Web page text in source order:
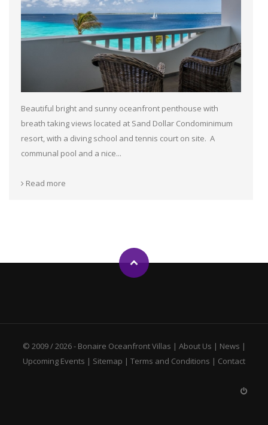
Beautiful bright and sunny oceanfront penthouse with
breath taking views located at Sand Dollar Condominimum
resort, with a diving school and tennis court on site. A
communal pool and a nice...
Read more
© 2009 / 2026 - Bonaire Oceanfront Villas | About Us | News |
Upcoming Events | Sitemap | Terms and Conditions | Contact